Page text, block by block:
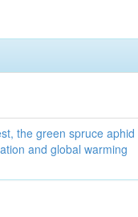
the green spruce aphid
and global warming